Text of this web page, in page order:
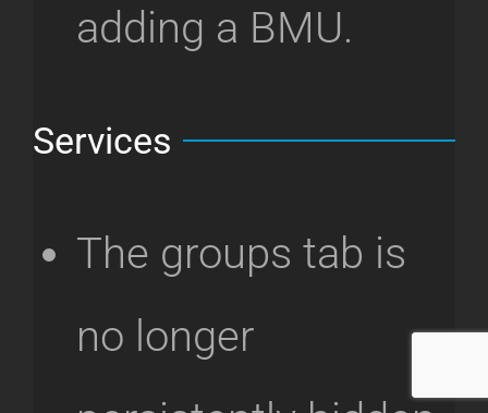
adding a BMU.
Services
The groups tab is
no longer